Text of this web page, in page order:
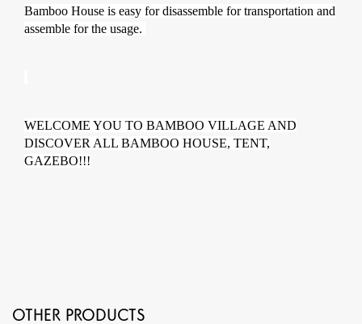
Bamboo House is easy for disassemble for transportation and
assemble for the usage.
WELCOME YOU TO BAMBOO VILLAGE AND
DISCOVER ALL BAMBOO HOUSE, TENT,
GAZEBO!!!
OTHER PRODUCTS